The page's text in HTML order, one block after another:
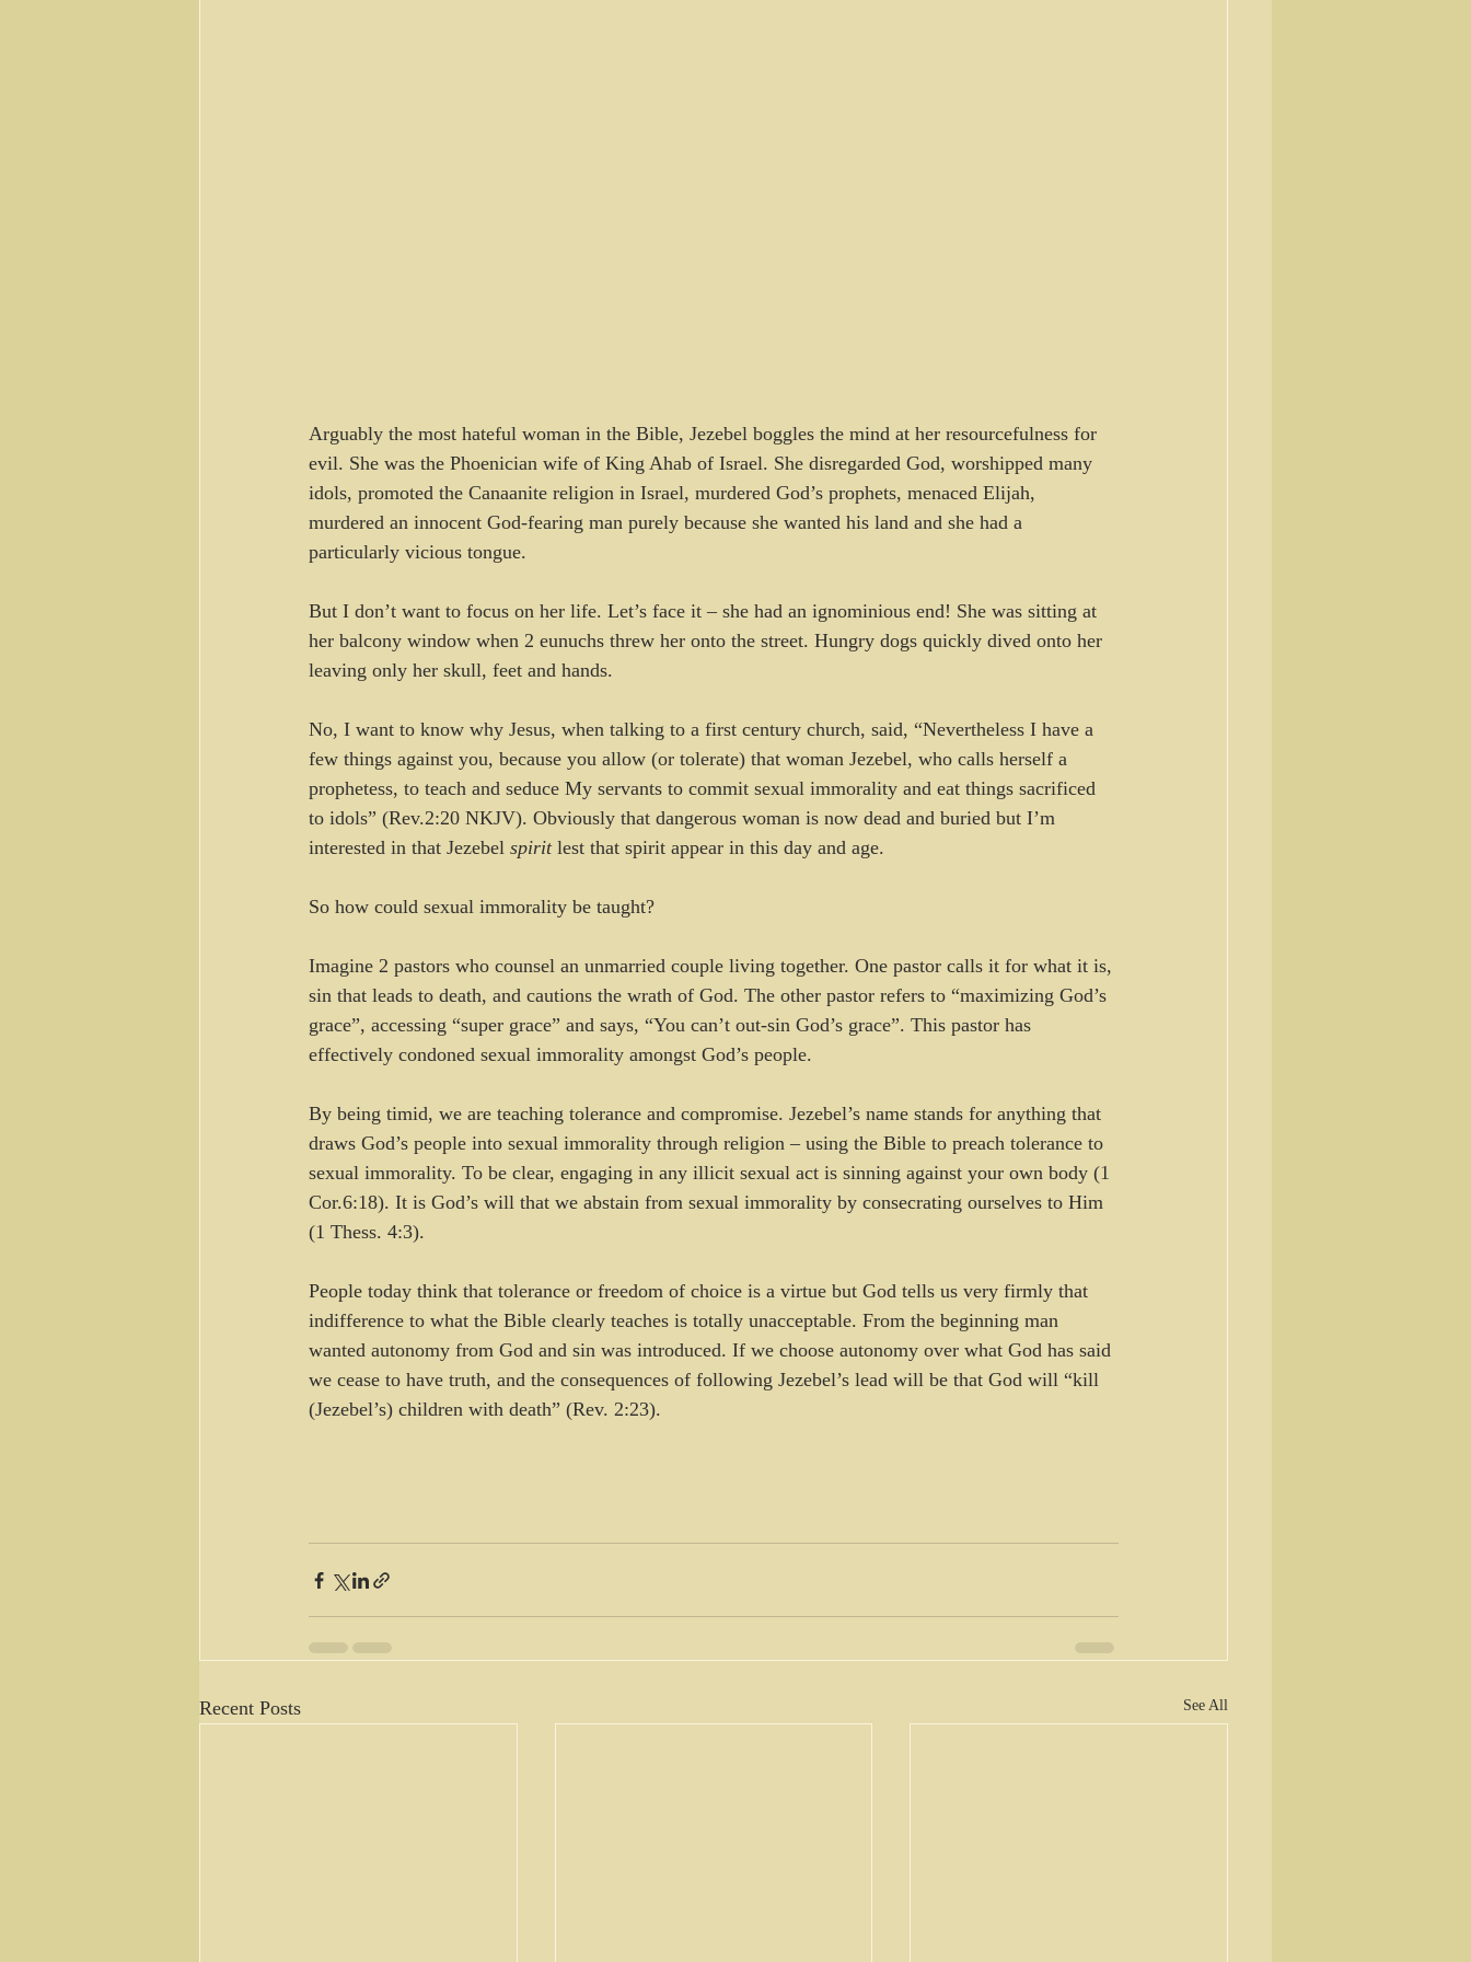
Arguably the most hateful woman in the Bible, Jezebel boggles the mind at her resourcefulness for
evil. She was the Phoenician wife of King Ahab of Israel. She disregarded God, worshipped many
idols, promoted the Canaanite religion in Israel, murdered God’s prophets, menaced Elijah,
murdered an innocent God-fearing man purely because she wanted his land and she had a
particularly vicious tongue.
But I don’t want to focus on her life. Let’s face it – she had an ignominious end! She was sitting at
her balcony window when 2 eunuchs threw her onto the street. Hungry dogs quickly dived onto her
leaving only her skull, feet and hands.
No, I want to know why Jesus, when talking to a first century church, said, “Nevertheless I have a
few things against you, because you allow (or tolerate) that woman Jezebel, who calls herself a
prophetess, to teach and seduce My servants to commit sexual immorality and eat things sacrificed
to idols” (Rev.2:20 NKJV). Obviously that dangerous woman is now dead and buried but I’m
interested in that Jezebel spirit lest that spirit appear in this day and age.
So how could sexual immorality be taught?
Imagine 2 pastors who counsel an unmarried couple living together. One pastor calls it for what it is,
sin that leads to death, and cautions the wrath of God. The other pastor refers to “maximizing God’s
grace”, accessing “super grace” and says, “You can’t out-sin God’s grace”. This pastor has
effectively condoned sexual immorality amongst God’s people.
By being timid, we are teaching tolerance and compromise. Jezebel’s name stands for anything that
draws God’s people into sexual immorality through religion – using the Bible to preach tolerance to
sexual immorality. To be clear, engaging in any illicit sexual act is sinning against your own body (1
Cor.6:18). It is God’s will that we abstain from sexual immorality by consecrating ourselves to Him
(1 Thess. 4:3).
People today think that tolerance or freedom of choice is a virtue but God tells us very firmly that
indifference to what the Bible clearly teaches is totally unacceptable. From the beginning man
wanted autonomy from God and sin was introduced. If we choose autonomy over what God has said
we cease to have truth, and the consequences of following Jezebel’s lead will be that God will “kill
(Jezebel’s) children with death” (Rev. 2:23).
Recent Posts See All